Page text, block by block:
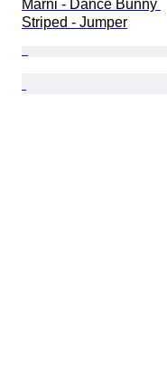
Marni - Dance Bunny
Striped - Jumper